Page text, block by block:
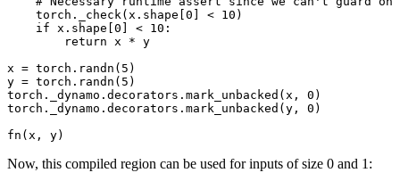
torch . _check ( x . shape [0 ] < 10 )
if
x . shape [0 ] < 10 :
return
x * y
x = torch . randn ( 5 )
y = torch . randn ( 5 )
torch . _dynamo . decorators . mark_unbacked ( x , 0 )
torch . _dynamo . decorators . mark_unbacked (y , 0 )
fn ( x , y)
Now, this compiled region can be used for inputs of size 0 and 1: